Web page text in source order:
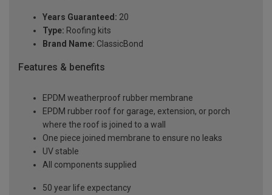
Years Guaranteed: 20
Type: Roofing kits
Brand Name: ClassicBond
Features & benefits
EPDM weatherproof rubber membrane
EPDM rubber roof for garage, extension, or porch
where the roof is joined to a wall
One piece joined membrane to ensure no leaks
UV stable
All components supplied
50 year life expectancy